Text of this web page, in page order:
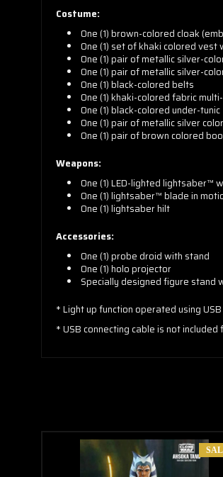
Costume:
One (1) brown-colored cloak
One (1) set of khaki colored vest
One (1) pair of metallic silver-
One (1) pair of metallic silver-
One (1) black-colored belts
One (1) khaki-colored fabric
One (1) black-colored under-tunic
One (1) pair of metallic silver
One (1) pair of brown colored
Weapons:
One (1) LED-lighted lightsaber™
One (1) lightsaber™ blade in
One (1) lightsaber hilt
Accessories:
One (1) probe droid with stand
One (1) holo projector
Specially designed figure stand
* Light up function operated using
* USB connecting cable is not